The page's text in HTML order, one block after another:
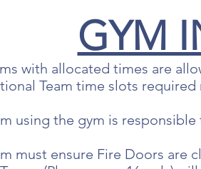
GYM
with allocated times are
Team time slots
using the gym is
must ensure Fire Doors are